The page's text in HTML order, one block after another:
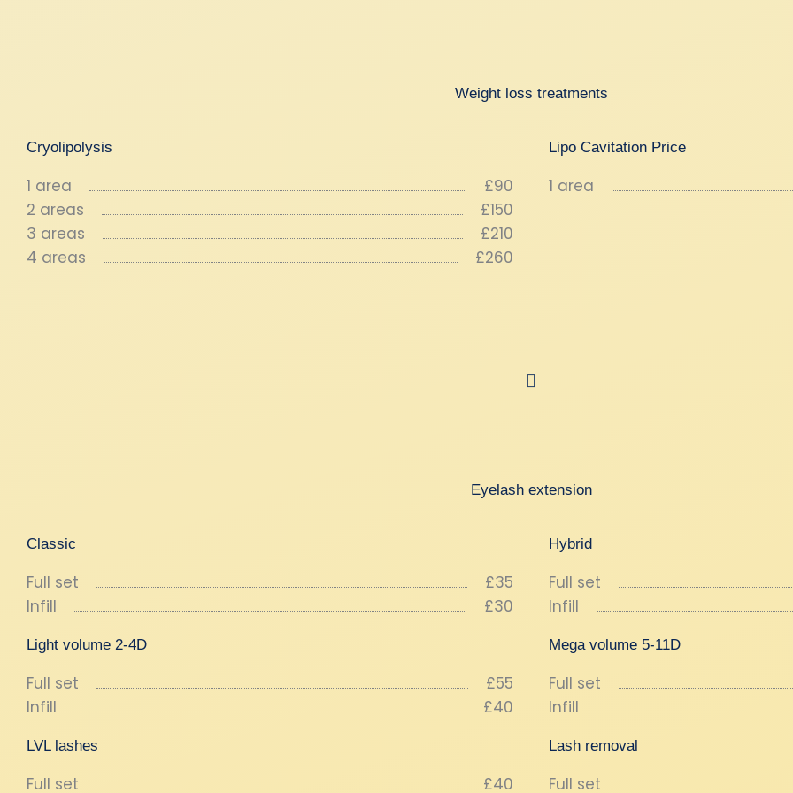
Weight loss treatments
Cryolipolysis
1 area
£90
2 areas
£150
3 areas
£210
4 areas
£260
Lipo Cavitation Price
1 area
Eyelash extension
Classic
Full set
£35
Infill
£30
Light volume 2-4D
Full set
£55
Infill
£40
LVL lashes
Full set £40
Hybrid
Full set
Infill
Mega volume 5-11D
Full set
Infill
Lash removal
Full set